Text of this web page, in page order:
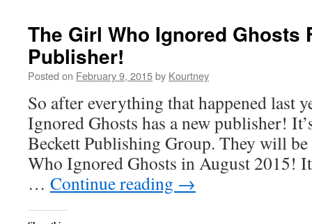
The Girl Who Ignored Ghosts
Publisher!
Posted on February 9, 2015by Kourtney
So after everything that happened last
Ignored Ghosts has a new publisher!
Beckett Publishing Group. They will
Who Ignored Ghosts in August 2015!
… Continue reading →